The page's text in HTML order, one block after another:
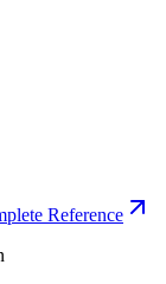
Reference